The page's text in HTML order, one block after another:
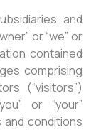
and
or “we” or
contained
comprising
(“visitors”)
or “your”
conditions